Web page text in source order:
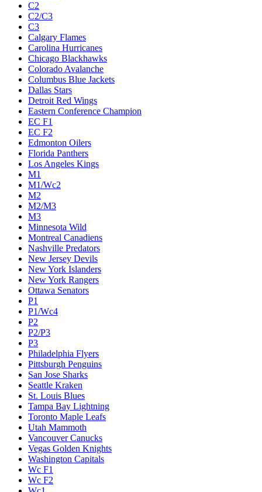
C2
C2/C3
C3
Calgary Flames
Carolina Hurricanes
Chicago Blackhawks
Colorado Avalanche
Columbus Blue Jackets
Dallas Stars
Detroit Red Wings
Eastern Conference Champion
EC F1
EC F2
Edmonton Oilers
Florida Panthers
Los Angeles Kings
M1
M1/Wc2
M2
M2/M3
M3
Minnesota Wild
Montreal Canadiens
Nashville Predators
New Jersey Devils
New York Islanders
New York Rangers
Ottawa Senators
P1
P1/Wc4
P2
P2/P3
P3
Philadelphia Flyers
Pittsburgh Penguins
San Jose Sharks
Seattle Kraken
St. Louis Blues
Tampa Bay Lightning
Toronto Maple Leafs
Utah Mammoth
Vancouver Canucks
Vegas Golden Knights
Washington Capitals
Wc F1
Wc F2